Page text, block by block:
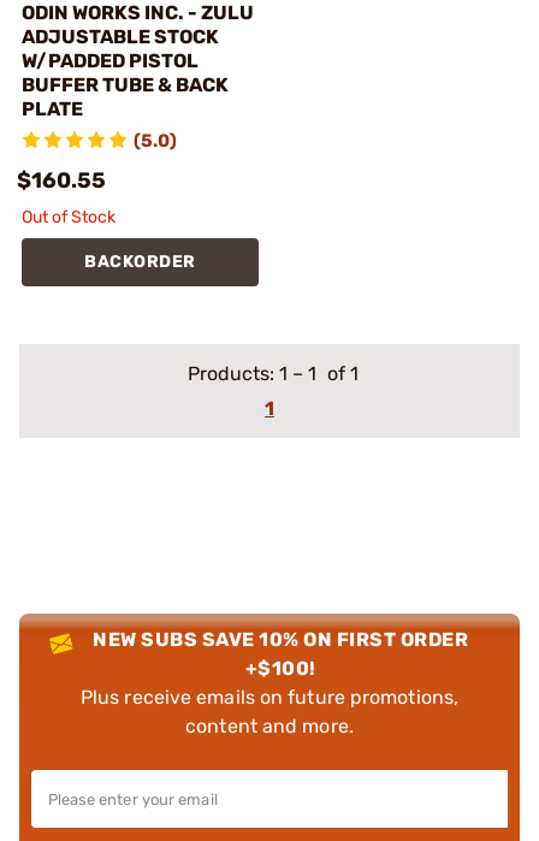
ODIN WORKS INC. - ZULU
ADJUSTABLE STOCK
W/PADDED PISTOL
BUFFER TUBE & BACK
PLATE
(5.0)
$160.55
Out of Stock
BACKORDER
Products: 1 – 1 of 1
1
NEW SUBS SAVE 10% ON FIRST ORDER
+$100!
Plus receive emails on future promotions,
content and more.